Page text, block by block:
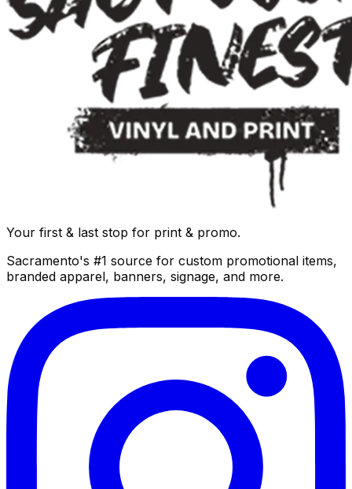
Your first & last stop for print & promo.
Sacramento's #1 source for custom promotional items,
branded apparel, banners, signage, and more.